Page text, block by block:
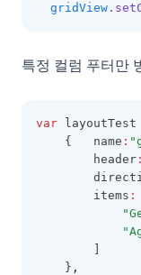
ImageCellRenderer
LiteralColumn
LookupDataRows
gridView
특정 컬럼 푸터만
var layoutTest
    {   name
:
        header
:
        items
:
    }
,